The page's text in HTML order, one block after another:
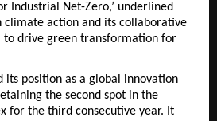
Industrial Net-Zero,’ underlined
climate action and its collaborative
to drive green transformation for
its position as a global innovation
the second spot in the
for the third consecutive year. It